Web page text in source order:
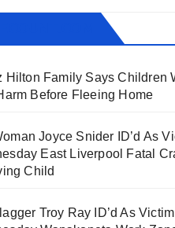
Hilton Family Says Children
Before Fleeing Home
Joyce Snider ID’d As
East Liverpool Fatal
Child
Troy Ray ID’d As